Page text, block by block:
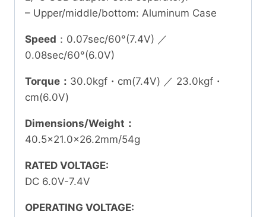
– Upper/middle/bottom: Aluminum Case
Speed ：0.07sec/60°(7.4V) ／
0.08sec/60°(6.0V)
Torque： 30.0kgf・cm(7.4V) ／ 23.0kgf・
cm(6.0V)
Dimensions/Weight：
40.5×21.0×26.2mm/54g
RATED VOLTAGE:
DC 6.0V-7.4V
OPERATING VOLTAGE: